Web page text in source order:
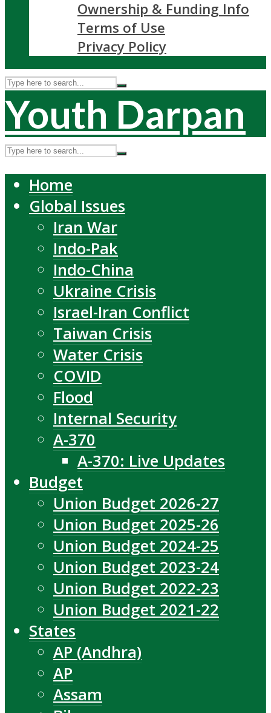
Ownership & Funding Info
Terms of Use
Privacy Policy
Youth Darpan
Home
Global Issues
Iran War
Indo-Pak
Indo-China
Ukraine Crisis
Israel-Iran Conflict
Taiwan Crisis
Water Crisis
COVID
Flood
Internal Security
A-370
A-370: Live Updates
Budget
Union Budget 2026-27
Union Budget 2025-26
Union Budget 2024-25
Union Budget 2023-24
Union Budget 2022-23
Union Budget 2021-22
States
AP (Andhra)
AP
Assam